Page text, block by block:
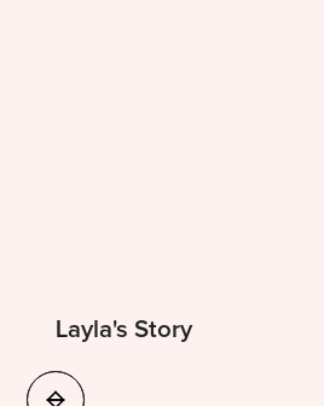
Layla's Story